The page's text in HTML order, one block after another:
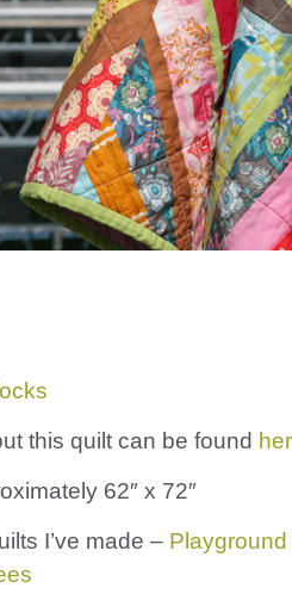
this quilt can be found
62″ x 72″
I’ve made –